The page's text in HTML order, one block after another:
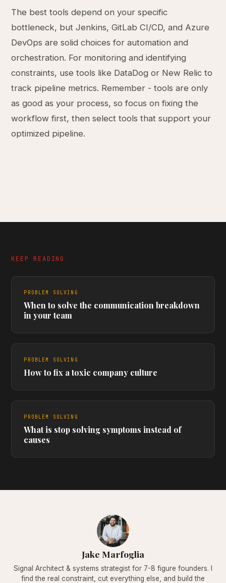
The best tools depend on your specific
bottleneck, but Jenkins, GitLab CI/CD, and Azure
DevOps are solid choices for automation and
orchestration. For monitoring and identifying
constraints, use tools like DataDog or New Relic to
track pipeline metrics. Remember - tools are only
as good as your process, so focus on fixing the
workflow first, then select tools that support your
optimized pipeline.
KEEP READING
PROBLEM SOLVING
When to solve the communication breakdown
in your team
PROBLEM SOLVING
How to fix a toxic company culture
PROBLEM SOLVING
What is stop solving symptoms instead of
causes
Jake Marfoglia
Signal Architect & systems strategist for 7-8 figure founders. I
find the real constraint, cut everything else, and build the